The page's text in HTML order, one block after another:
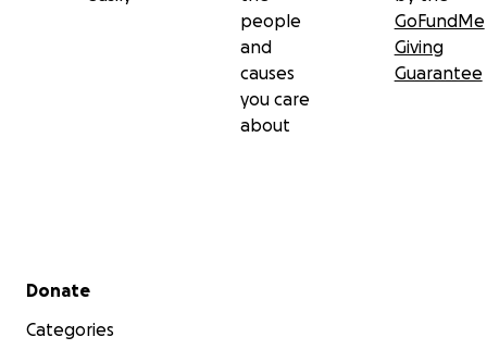
people
and
causes
you care
about
GoFundMe
Giving
Guarantee
Secondary menu
Donate
Categories